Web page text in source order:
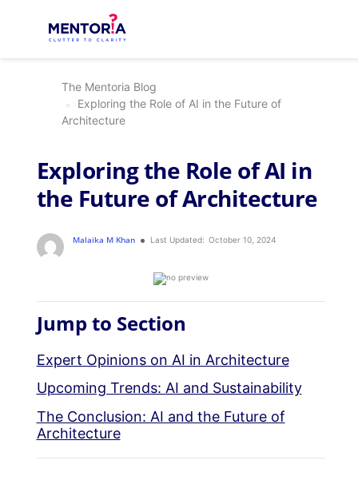
The Mentoria Blog
Exploring the Role of AI in the Future of
Architecture
Exploring the Role of AI in
the Future of Architecture
Malaika M Khan Last Updated: October 10, 2024
Jump to Section
Expert Opinions on AI in Architecture
Upcoming Trends: AI and Sustainability
The Conclusion: AI and the Future of
Architecture